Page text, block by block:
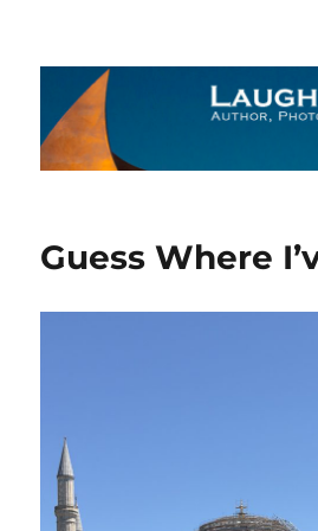
The Laughing Wolf
Guess Where